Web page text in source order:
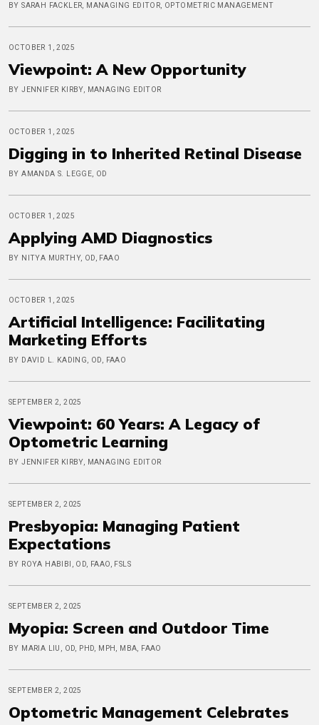
BY SARAH FACKLER, MANAGING EDITOR, OPTOMETRIC MANAGEMENT
OCTOBER 1, 2025
Viewpoint: A New Opportunity
BY JENNIFER KIRBY, MANAGING EDITOR
OCTOBER 1, 2025
Digging in to Inherited Retinal Disease
BY AMANDA S. LEGGE, OD
OCTOBER 1, 2025
Applying AMD Diagnostics
BY NITYA MURTHY, OD, FAAO
OCTOBER 1, 2025
Artificial Intelligence: Facilitating
Marketing Efforts
BY DAVID L. KADING, OD, FAAO
SEPTEMBER 2, 2025
Viewpoint: 60 Years: A Legacy of
Optometric Learning
BY JENNIFER KIRBY, MANAGING EDITOR
SEPTEMBER 2, 2025
Presbyopia: Managing Patient
Expectations
BY ROYA HABIBI, OD, FAAO, FSLS
SEPTEMBER 2, 2025
Myopia: Screen and Outdoor Time
BY MARIA LIU, OD, PHD, MPH, MBA, FAAO
SEPTEMBER 2, 2025
Optometric Management Celebrates